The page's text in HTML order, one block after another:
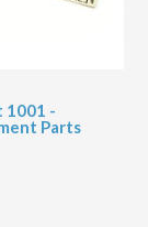
1001 -
Parts